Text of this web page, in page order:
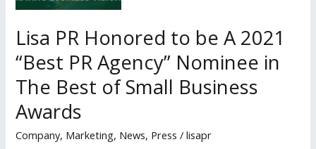
in
Law
Awards’
Lisa PR Honored to be A 2021
“Best PR Agency” Nominee in
The Best of Small Business
Awards
Company, Marketing, News, Press /lisapr